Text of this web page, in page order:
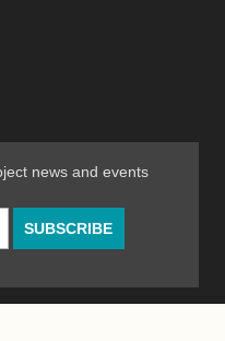
news and events